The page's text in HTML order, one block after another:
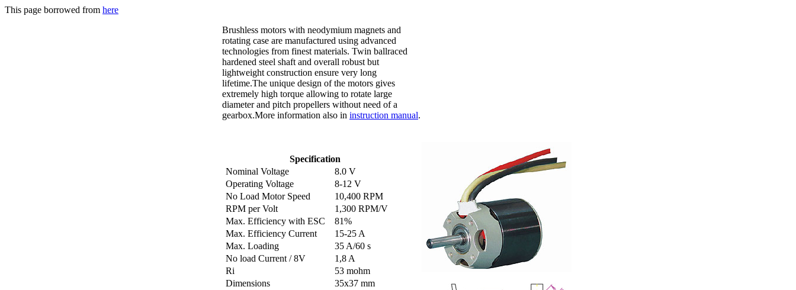
This page borrowed from here
Brushless motors with neodymium magnets and
rotating case are manufactured using advanced
technologies from finest materials. Twin ballraced
hardened steel shaft and overall robust but
lightweight construction ensure very long
lifetime.The unique design of the motors gives
extremely high torque allowing to rotate large
diameter and pitch propellers without need of a
gearbox.More information also in instruction manual.
Specification
Nominal Voltage
8.0 V
Operating Voltage
8-12 V
No Load Motor Speed
10,400 RPM
RPM per Volt
1,300 RPM/V
Max. Efficiency with ESC
81%
Max. Efficiency Current
15-25 A
Max. Loading
35 A/60 s
No load Current / 8V
1,8 A
Ri
53 mohm
Dimensions
35x37 mm